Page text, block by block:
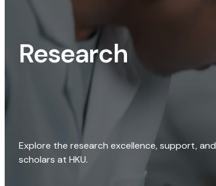
Research
Explore the research excellence, support, and
scholars at HKU.